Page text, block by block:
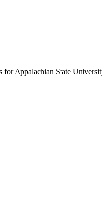
for Appalachian State